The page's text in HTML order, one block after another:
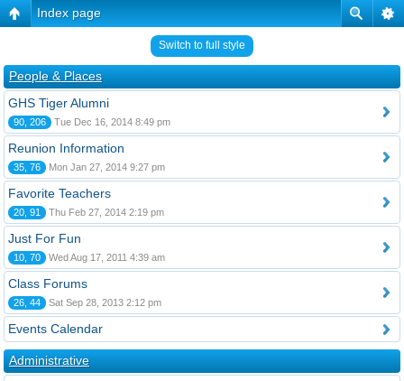
Index page
Switch to full style
People & Places
GHS Tiger Alumni
90, 206 Tue Dec 16, 2014 8:49 pm
Reunion Information
35, 76 Mon Jan 27, 2014 9:27 pm
Favorite Teachers
20, 91 Thu Feb 27, 2014 2:19 pm
Just For Fun
10, 70 Wed Aug 17, 2011 4:39 am
Class Forums
26, 44 Sat Sep 28, 2013 2:12 pm
Events Calendar
Administrative